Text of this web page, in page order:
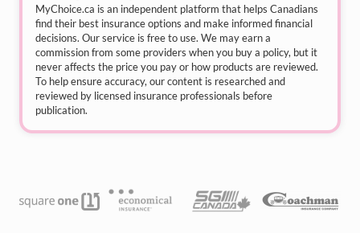
MyChoice.ca is an independent platform that helps Canadians
find their best insurance options and make informed financial
decisions. Our service is free to use. We may earn a
commission from some providers when you buy a policy, but it
never affects the price you pay or how products are reviewed.
To help ensure accuracy, our content is researched and
reviewed by licensed insurance professionals before
publication.